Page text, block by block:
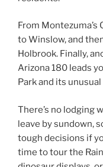
From Montezuma’s
to Winslow, and
Holbrook. Finally,
Arizona 180 leads
Park and its
There’s no lodging
leave by sundown,
tough decisions if
time to tour the